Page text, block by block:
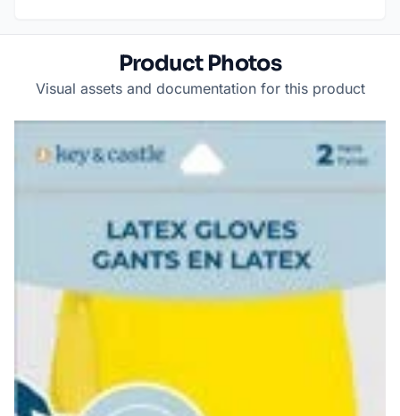
Product Photos
Visual assets and documentation for this product